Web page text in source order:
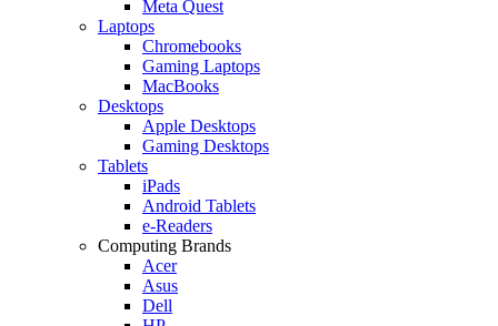
Meta Quest
Laptops
Chromebooks
Gaming Laptops
MacBooks
Desktops
Apple Desktops
Gaming Desktops
Tablets
iPads
Android Tablets
e-Readers
Computing Brands
Acer
Asus
Dell